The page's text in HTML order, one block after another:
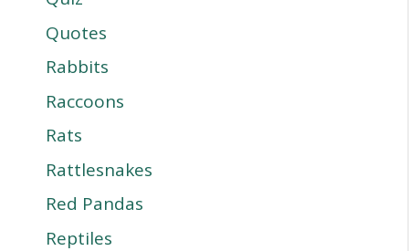
Quotes
Rabbits
Raccoons
Rats
Rattlesnakes
Red Pandas
Reptiles